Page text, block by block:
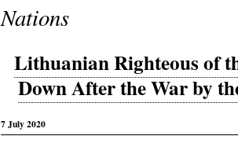
Nations
Lithuanian Righteous of
Down After the War by
7 July 2020